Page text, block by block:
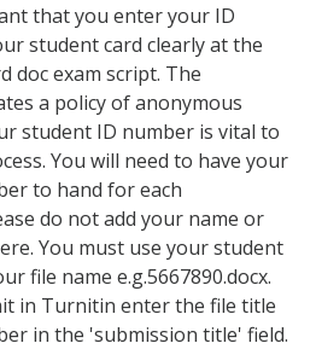
that you enter your ID
student card clearly at the
doc exam script. The
a policy of anonymous
student ID number is vital to
You will need to have your
to hand for each
do not add your name or
You must use your student
file name e.g.5667890.docx.
in Turnitin enter the file title
in the 'submission title' field.